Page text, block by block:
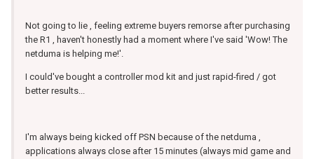
Not going to lie , feeling extreme buyers remorse after purchasing
the R1 , haven't honestly had a moment where I've said 'Wow! The
netduma is helping me!'.
I could've bought a controller mod kit and just rapid-fired / got
better results...
I'm always being kicked off PSN because of the netduma ,
applications always close after 15 minutes (always mid game and